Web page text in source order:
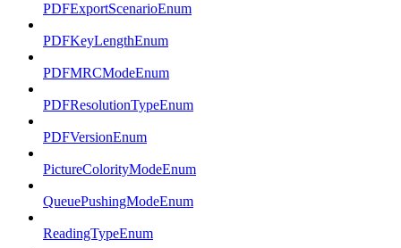
PDFExportScenarioEnum
PDFKeyLengthEnum
PDFMRCModeEnum
PDFResolutionTypeEnum
PDFVersionEnum
PictureColorityModeEnum
QueuePushingModeEnum
ReadingTypeEnum